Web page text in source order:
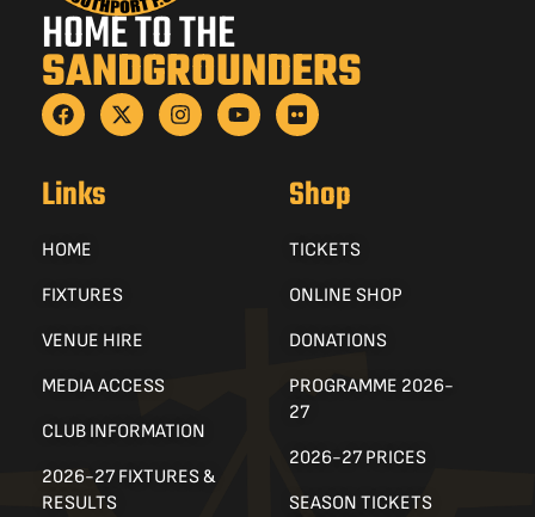
HOME TO THE
SANDGROUNDERS
Links
HOME
FIXTURES
VENUE HIRE
MEDIA ACCESS
CLUB INFORMATION
2026-27 FIXTURES &
RESULTS
Shop
TICKETS
ONLINE SHOP
DONATIONS
PROGRAMME 2026-
27
2026-27 PRICES
SEASON TICKETS